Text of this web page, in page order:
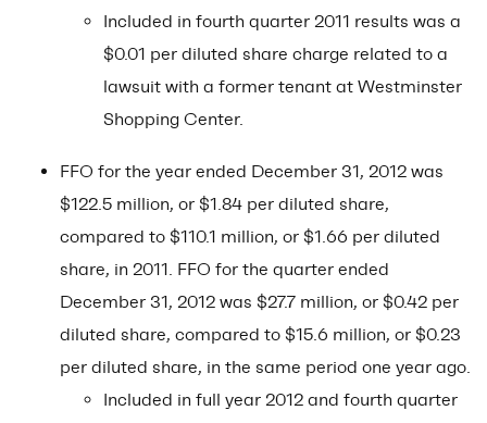
Included in fourth quarter 2011 results was a
$0.01 per diluted share charge related to a
lawsuit with a former tenant at Westminster
Shopping Center.
FFO for the year ended December 31, 2012 was
$122.5 million, or $1.84 per diluted share,
compared to $110.1 million, or $1.66 per diluted
share, in 2011. FFO for the quarter ended
December 31, 2012 was $27.7 million, or $0.42 per
diluted share, compared to $15.6 million, or $0.23
per diluted share, in the same period one year ago.
Included in full year 2012 and fourth quarter